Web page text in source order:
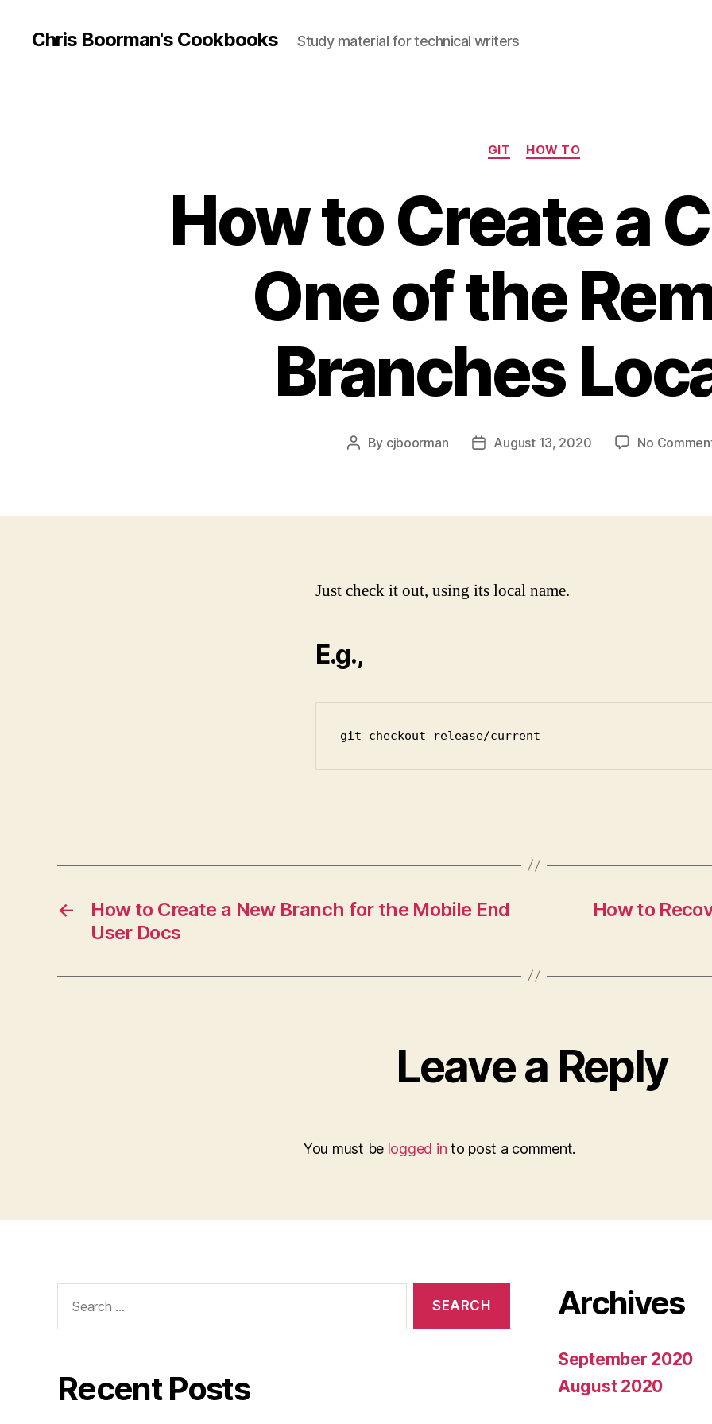
Chris Boorman's Cookbooks Study material for technical writers
Categories
GIT HOW TO
How to Create a
One of the
Branches
Post
By cjboorman
PostAugust 13, 2020 No
Just check it out, using its local name.
E.g.,
git checkout release/current
←
How to Create a New Branch for the Mobile End
User Docs
How to
Leave a Reply
You must be logged in to post a comment.
for:
Recent Posts
Archives
September 2020
August 2020